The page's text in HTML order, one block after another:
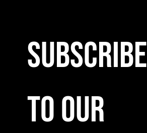
Subscribe
to our